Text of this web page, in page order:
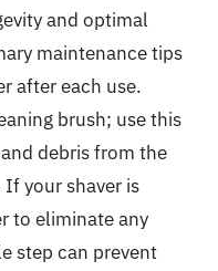
and optimal
maintenance tips
after each use.
brush; use this
debris from the
your shaver is
to eliminate any
step can prevent